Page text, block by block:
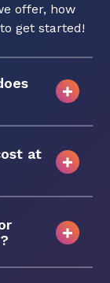
offer, how
get started!
at